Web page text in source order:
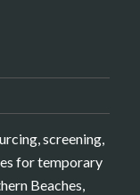
screening,
for temporary
Beaches,